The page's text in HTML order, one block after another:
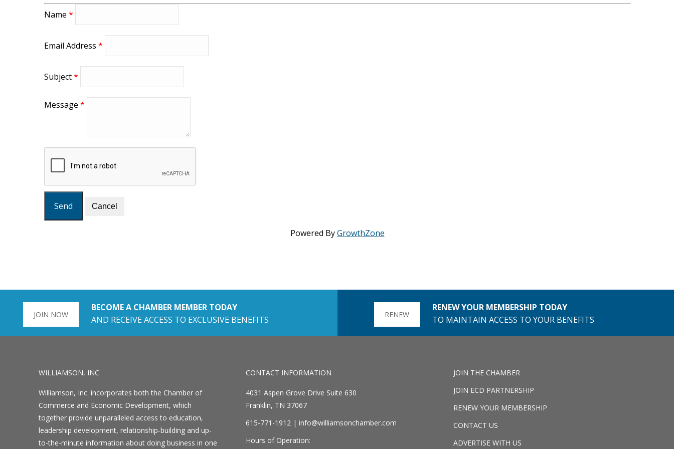
Name *
Email Address *
Subject *
Message *
Powered ByGrowthZone
JOIN NOW
BECOME A CHAMBER MEMBER TODAY
AND RECEIVE ACCESS TO EXCLUSIVE BENEFITS
RENEW
RENEW YOUR MEMBERSHIP TODAY
TO MAINTAIN ACCESS TO YOUR BENEFITS
WILLIAMSON, INC
Williamson, Inc. incorporates both the Chamber of
Commerce and Economic Development, which
together provide unparalleled access to education,
leadership development, relationship-building and up-
to-the-minute information about doing business in one
CONTACT INFORMATION
4031 Aspen Grove Drive Suite 630
Franklin, TN 37067
615-771-1912 |info@williamsonchamber.com
Hours of Operation:
JOIN THE CHAMBER
JOIN ECD PARTNERSHIP
RENEW YOUR MEMBERSHIP
CONTACT US
ADVERTISE WITH US